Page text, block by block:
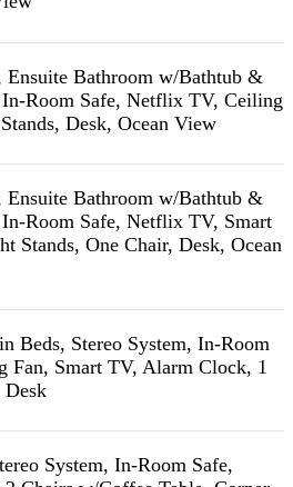
Bathroom w/Bathtub &
In-Room Safe, Netflix TV, Ceiling
Desk, Ocean View
Bathroom w/Bathtub &
In-Room Safe, Netflix TV, Smart
Stands, One Chair, Desk, Ocean
Beds, Stereo System, In-Room
Fan, Smart TV, Alarm Clock, 1
Desk
System, In-Room Safe,